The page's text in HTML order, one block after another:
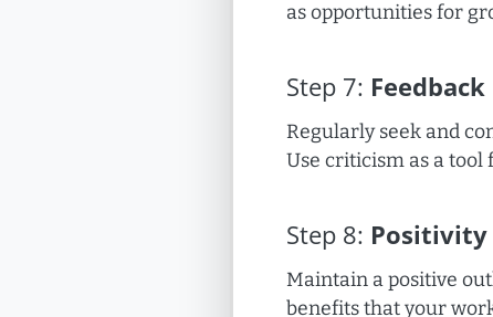
as opportunities for
Step 7: Feedback
Regularly seek and
Use criticism as a tool
Step 8: Positivity
Maintain a positive
benefits that your